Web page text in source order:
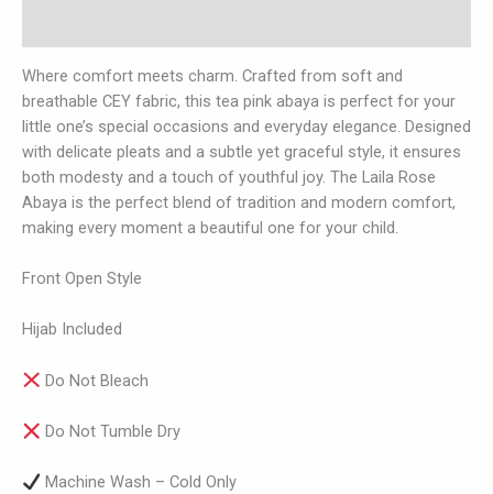
Where comfort meets charm. Crafted from soft and
breathable CEY fabric, this tea pink abaya is perfect for your
little one’s special occasions and everyday elegance. Designed
with delicate pleats and a subtle yet graceful style, it ensures
both modesty and a touch of youthful joy. The Laila Rose
Abaya is the perfect blend of tradition and modern comfort,
making every moment a beautiful one for your child.
Front Open Style
Hijab Included
Do Not Bleach
Do Not Tumble Dry
Machine Wash – Cold Only